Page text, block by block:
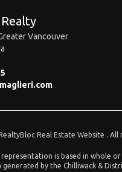
Vancouver
Real Estate Website . All
representation is based in whole
generated by the Chilliwack &